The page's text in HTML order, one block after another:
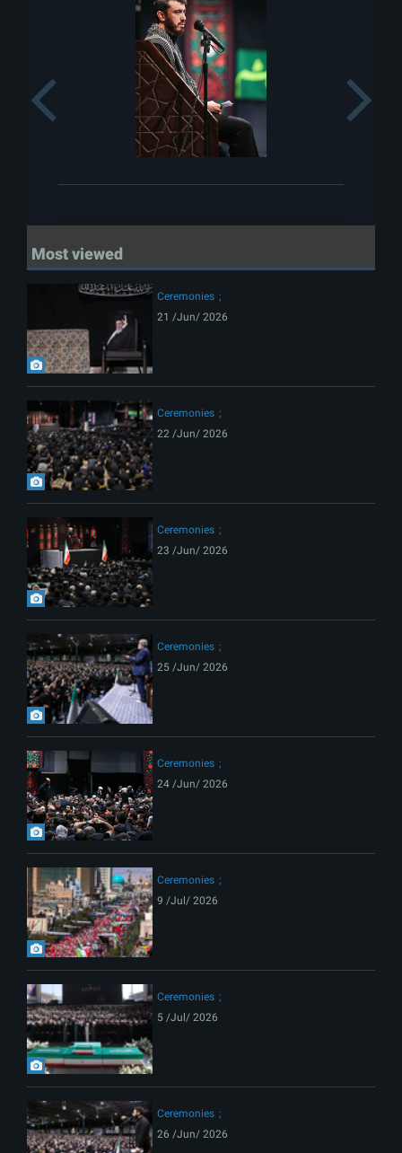
Previous
Most viewed
Ceremonies
21 /Jun/ 2026
Ceremonies
22 /Jun/ 2026
Ceremonies
23 /Jun/ 2026
Ceremonies
25 /Jun/ 2026
Ceremonies
24 /Jun/ 2026
Ceremonies
9 /Jul/ 2026
Ceremonies
5 /Jul/ 2026
Ceremonies
26 /Jun/ 2026